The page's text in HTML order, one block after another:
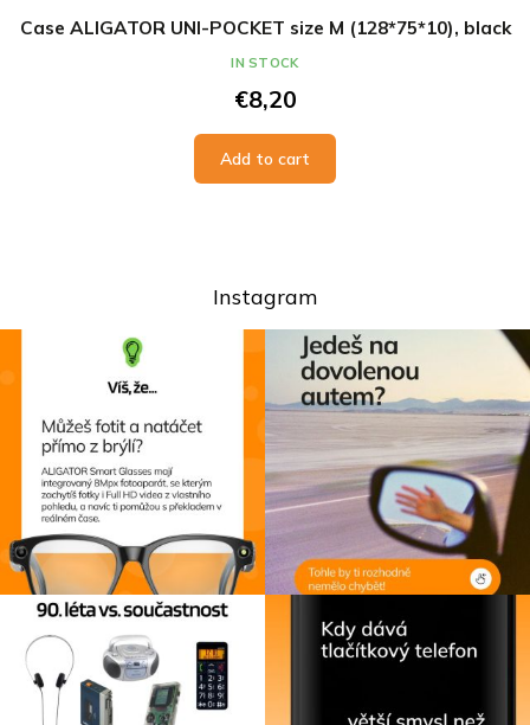
Case ALIGATOR UNI-POCKET size M (128*75*10), black
€8,20
Add to cart
IN STOCK
Instagram